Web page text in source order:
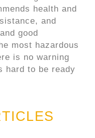
health and
and
good
most hazardous
is no warning
hard to be ready